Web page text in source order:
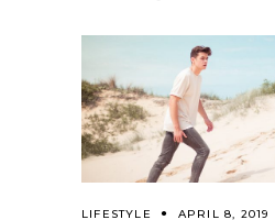
LIFESTYLE APRIL 8, 2019